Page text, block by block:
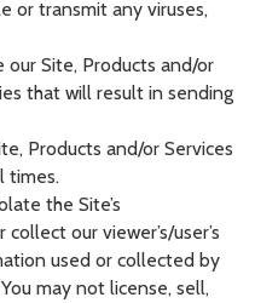
or transmit any viruses,
our Site, Products and/or
that will result in sending
Products and/or Services
times.
the Site’s
collect our viewer’s/user’s
used or collected by
may not license, sell,